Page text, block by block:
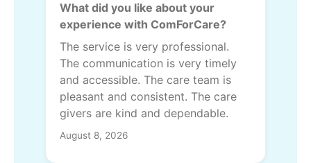
What did you like about your
experience with ComForCare?
The service is very professional.
The communication is very timely
and accessible. The care team is
pleasant and consistent. The care
givers are kind and dependable.
August 8, 2026